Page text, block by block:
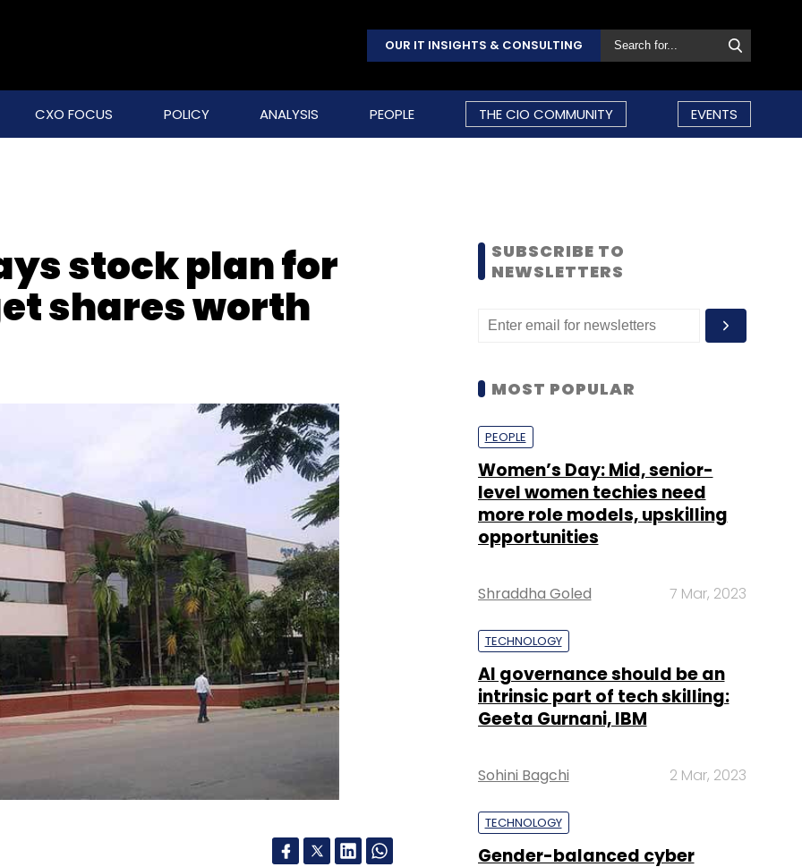
OUR IT INSIGHTS & CONSULTING
CXO FOCUS POLICY ANALYSIS PEOPLE THE CIO COMMUNITY EVENTS
stock plan for
shares worth
SUBSCRIBE TO
NEWSLETTERS
MOST POPULAR
PEOPLE
Women’s Day: Mid, senior-
level women techies need
more role models, upskilling
opportunities
Shraddha Goled 7 Mar, 2023
TECHNOLOGY
AI governance should be an
intrinsic part of tech skilling:
Geeta Gurnani, IBM
Sohini Bagchi 2 Mar, 2023
TECHNOLOGY
Gender-balanced cyber